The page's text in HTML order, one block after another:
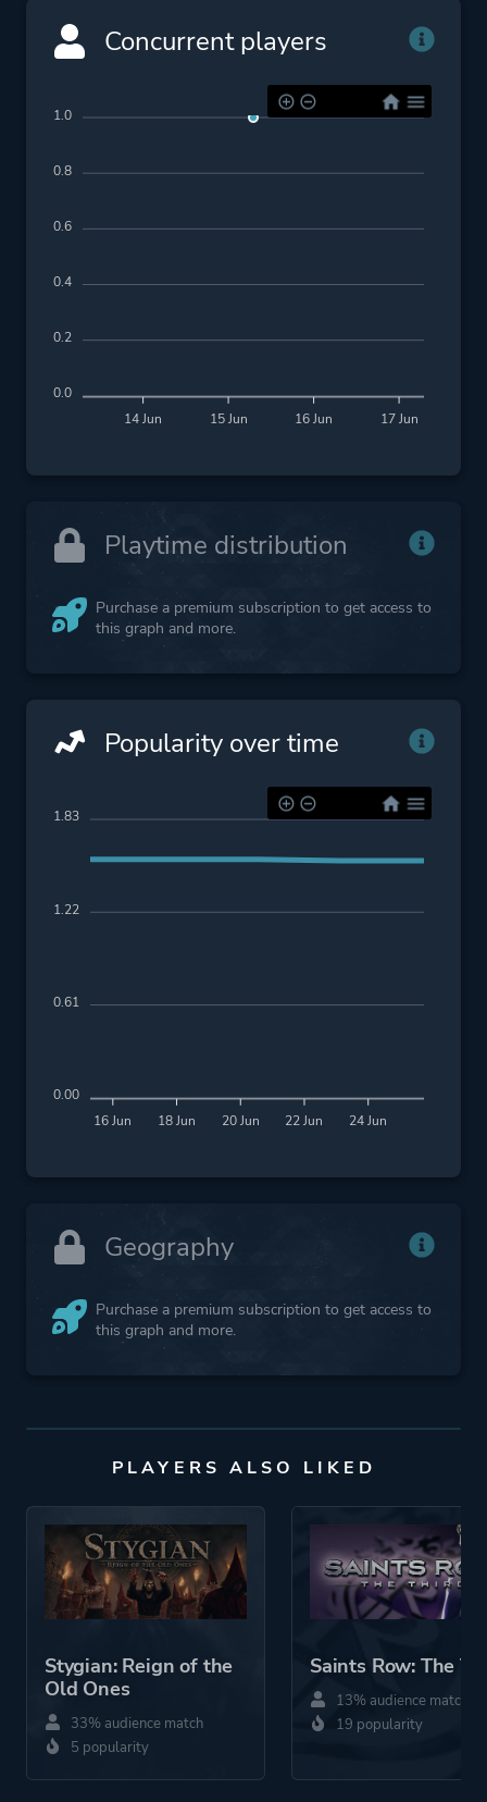
Concurrent players
14 Jun 15 Jun 16 Jun 17 Jun
1.0
0.8
0.6
0.4
0.2
0.0
Playtime distribution
Purchase a premium subscription to get access to
this graph and more.
Popularity over time
16 Jun 18 Jun 20 Jun 22 Jun 24 Jun
1.83
1.22
0.61
0.00
Geography
Purchase a premium subscription to get access to
this graph and more.
PLAYERS ALSO LIKED
Stygian: Reign of the
Old Ones
33% audience match
5 popularity
Saints Row: The
13% audience match
19 popularity